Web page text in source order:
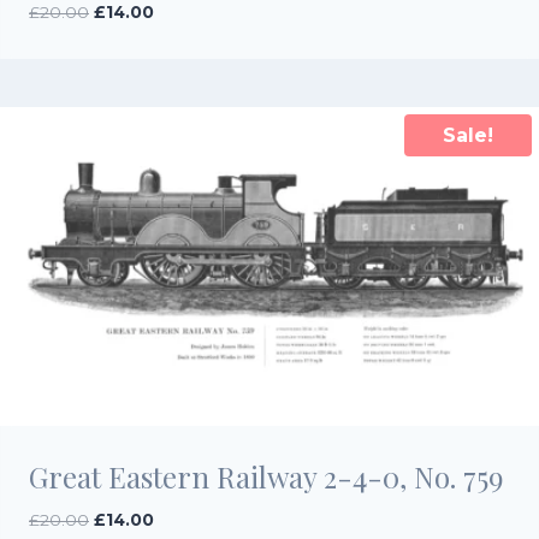
£20.00 Original
£14.00Current
Sale!
Great Eastern Railway 2-4-0, No. 759
£20.00 Original
£14.00Current